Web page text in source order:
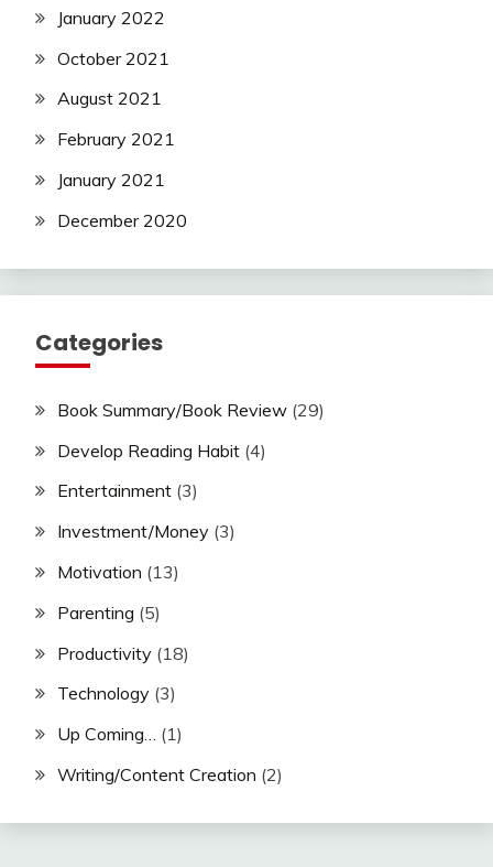
January 2022
October 2021
August 2021
February 2021
January 2021
December 2020
Categories
Book Summary/Book Review (29)
Develop Reading Habit (4)
Entertainment (3)
Investment/Money (3)
Motivation (13)
Parenting (5)
Productivity (18)
Technology (3)
Up Coming… (1)
Writing/Content Creation (2)